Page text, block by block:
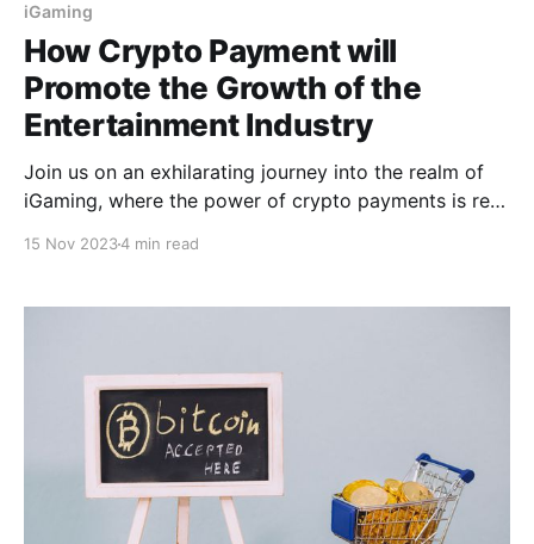
iGaming
How Crypto Payment will
Promote the Growth of the
Entertainment Industry
Join us on an exhilarating journey into the realm of
iGaming, where­ the power of crypto payments is re­
15 Nov 20234 min read